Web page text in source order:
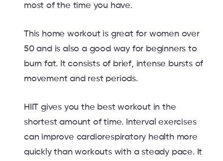
most of the time you have.
This home workout is great for women over
50 and is also a good way for beginners to
burn fat. It consists of brief, intense bursts of
movement and rest periods.
HIIT gives you the best workout in the
shortest amount of time. Interval exercises
can improve cardiorespiratory health more
quickly than workouts with a steady pace. It